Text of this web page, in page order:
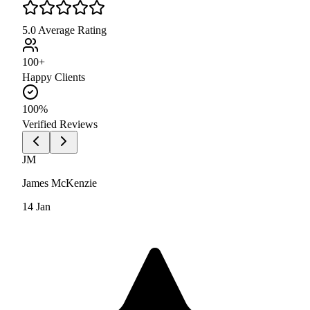
5.0 Average Rating
100+
Happy Clients
100%
Verified Reviews
JM
James McKenzie
14 Jan